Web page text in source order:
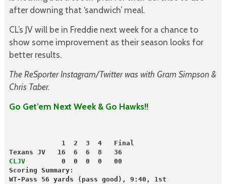
after downing that ‘sandwich’ meal.
CL’s JV will be in Freddie next week for a chance to
show some improvement as their season looks for
better results.
The ReSporter Instagram/Twitter was with Gram Simpson &
Chris Taber.
Go Get’em Next Week & Go Hawks!!
             1  2  3  4   Final
Texans JV   16  6  6  8   36
CLJV
        0  0  0  0   00
Scoring Summary:
WT-Pass 56 yards (pass good), 9:40, 1st